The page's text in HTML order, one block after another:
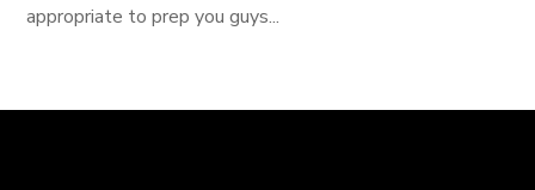
appropriate to prep you guys...